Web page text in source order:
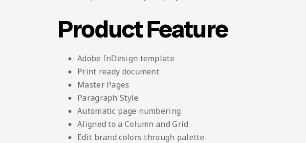
Product Feature
Adobe InDesign template
Print ready document
Master Pages
Paragraph Style
Automatic page numbering
Aligned to a Column and Grid
Edit brand colors through palette